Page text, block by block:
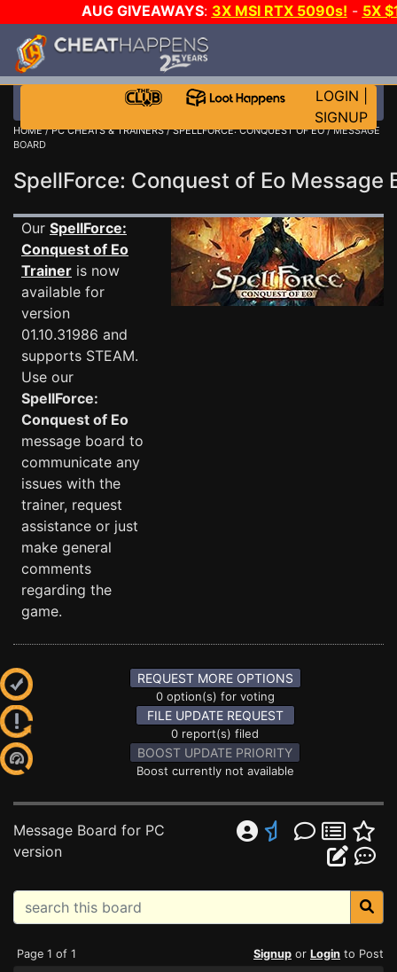
AUG GIVEAWAYS: 3X MSI RTX 5090s! - 5X
WALLET!
LOGIN
SIGNUP
HOME/PC CHEATS & TRAINERS/SPELLFORCE: CONQUEST OF EO/ MESSAGE
BOARD
SpellForce: Conquest of Eo
Our SpellForce:
Conquest of Eo
Trainer is now
available for
version
01.10.31986 and
supports STEAM.
Use our
SpellForce:
Conquest of Eo
message board to
communicate any
issues with the
trainer, request
assistance or just
make general
comments
regarding the
game.
REQUEST MORE OPTIONS
0 option(s) for voting
FILE UPDATE REQUEST
0 report(s) filed
BOOST UPDATE PRIORITY
Boost currently not available
Message Board for PC
version
Page 1 of 1 Signup or Login to Post